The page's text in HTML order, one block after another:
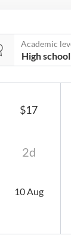
Academic
$17
2d
10 Aug